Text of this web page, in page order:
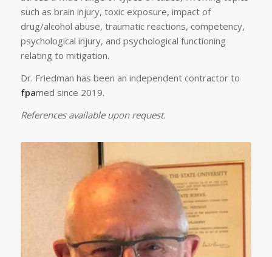
such as brain injury, toxic exposure, impact of
drug/alcohol abuse, traumatic reactions, competency,
psychological injury, and psychological functioning
relating to mitigation.
Dr. Friedman has been an independent contractor to
fpamed since 2019.
References available upon request.